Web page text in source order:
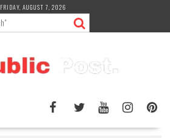
FRIDAY, AUGUST 7, 2026